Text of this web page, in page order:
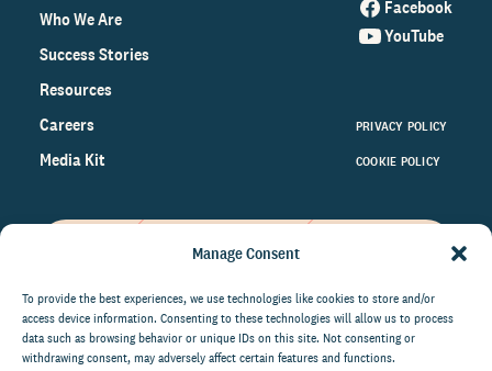
Manage Consent
To provide the best experiences, we use technologies like cookies to store and/or
access device information. Consenting to these technologies will allow us to process
data such as browsing behavior or unique IDs on this site. Not consenting or
withdrawing consent, may adversely affect certain features and functions.
Who We Are
Success Stories
Resources
Careers
Media Kit
Facebook
YouTube
PRIVACY POLICY
COOKIE POLICY
on the world of philanthropy
right to your inbox.